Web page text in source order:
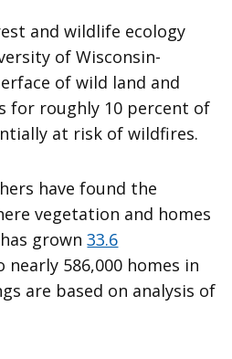
and wildlife ecology
of Wisconsin-
of wild land and
for roughly 10 percent of
at risk of wildfires.
have found the
vegetation and homes
grown33.6
nearly 586,000 homes in
are based on analysis of